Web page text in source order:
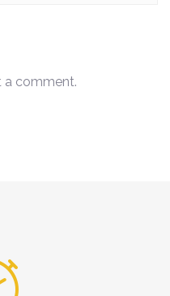
a comment.